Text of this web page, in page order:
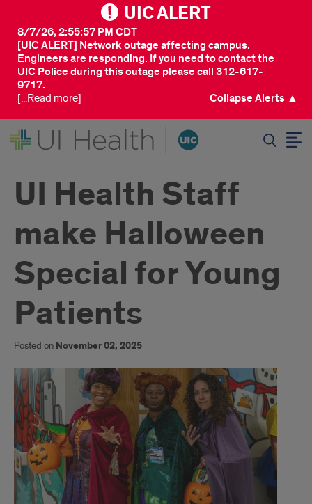
UIC ALERT
[UIC ALERT] Network outage affecting campus.
Engineers are responding. If you need to contact the
UIC Police during this outage please call 312-617-
9717.
8/7/26, 2:55:57 PM CDT
[...Read more] Collapse Alerts ▲
UI Health Staff
make Halloween
Special for Young
Patients
Posted on November 02, 2025